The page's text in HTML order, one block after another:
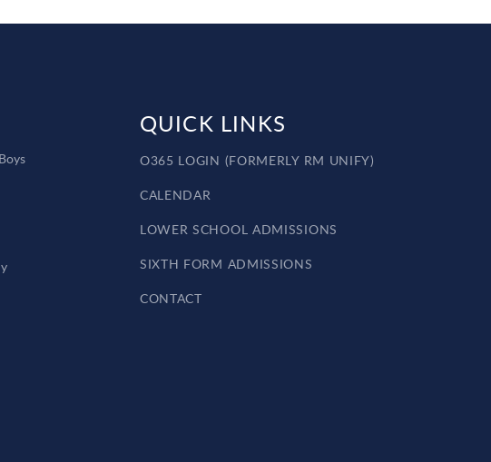
QUICK LINKS
O365 LOGIN (FORMERLY RM UNIFY)
CALENDAR
LOWER SCHOOL ADMISSIONS
SIXTH FORM ADMISSIONS
CONTACT